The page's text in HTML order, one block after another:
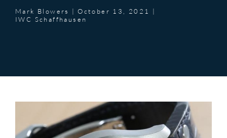
Mark Blowers | October 13, 2021
|
IWC Schaffhausen